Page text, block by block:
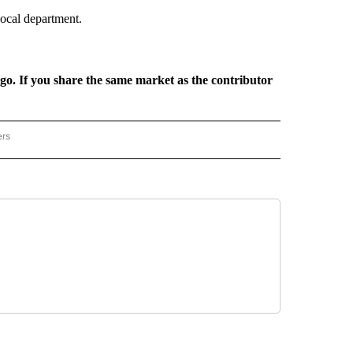
department.
If you share the same market as the contributor
TO RECEIVE NOTIFICATIONS ABOUT NEW PAGES ON "CNN - REGIONAL".